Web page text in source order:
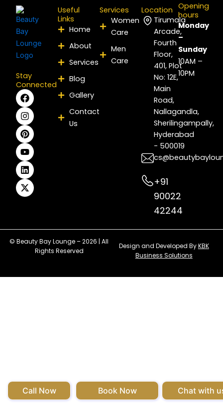
Stay
Connected
F
a
c
e
b
o
o
k
I
n
s
t
a
g
r
a
m
P
i
n
t
e
r
e
s
t
Y
o
u
t
u
b
e
L
i
n
k
e
d
i
n
X
-
t
w
i
t
t
e
r
Useful
Links
Home
About
Services
Blog
Gallery
Contact
Us
Services
Women
Care
Men
Care
Location
Tirumala
Arcade,
Fourth
Floor,
401, Plot
No: 12E,
Main
Road,
Nallagandla,
Sherilingampally,
Hyderabad
- 500019
+91
90022
42244
Opening
hours
Monday
–
Sunday
10AM –
10PM
© Beauty Bay Lounge – 2026 | All
Rights Reserved
Design and Developed ByKBK
Business Solutions
Call Now Book Now Chat with